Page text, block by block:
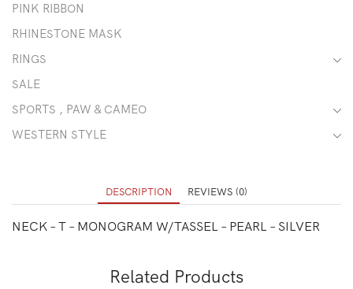
PINK RIBBON
RHINESTONE MASK
RINGS
SALE
SPORTS , PAW & CAMEO
WESTERN STYLE
DESCRIPTION REVIEWS (0)
NECK – T – MONOGRAM W/TASSEL – PEARL – SILVER
Related Products